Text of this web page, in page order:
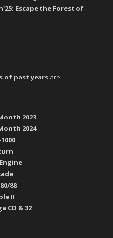
Escape the Forest of
of past years are:
2023
2024
88
II
CD & 32